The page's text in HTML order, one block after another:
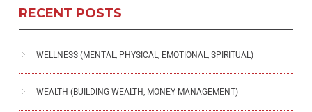
RECENT POSTS
WELLNESS (MENTAL, PHYSICAL, EMOTIONAL, SPIRITUAL)
WEALTH (BUILDING WEALTH, MONEY MANAGEMENT)